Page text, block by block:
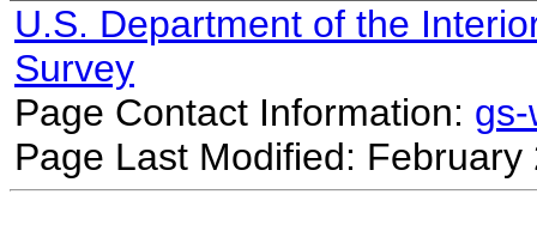
U.S. Department of the
Survey
Page Contact Information:
Page Last Modified: